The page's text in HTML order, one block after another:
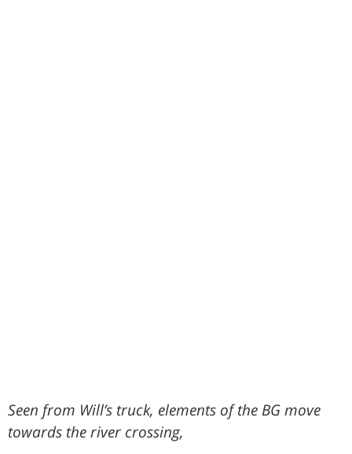
Seen from Will’s truck, elements of the BG move
towards the river crossing,